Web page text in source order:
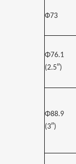
Ф73
Φ76.1
(2.5″)
Φ88.9
(3″)